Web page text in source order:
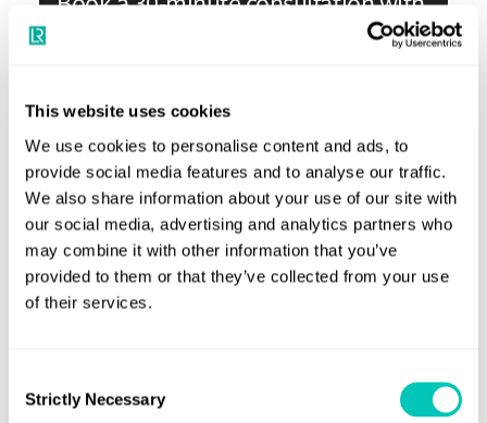
This website uses cookies
We use cookies to personalise content and ads, to
provide social media features and to analyse our traffic.
We also share information about your use of our site with
our social media, advertising and analytics partners who
may combine it with other information that you’ve
provided to them or that they’ve collected from your use
of their services.
Selection
Strictly Necessary
evolving world to grow your business sustainably and
securely
Book a meeting